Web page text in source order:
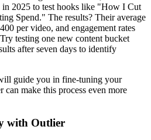
in 2025 to test hooks like "How I Cut
Spend." The results? Their average
per video, and engagement rates
testing one new content bucket
after seven days to identify
guide you in fine-tuning your
make this process even more
with Outlier